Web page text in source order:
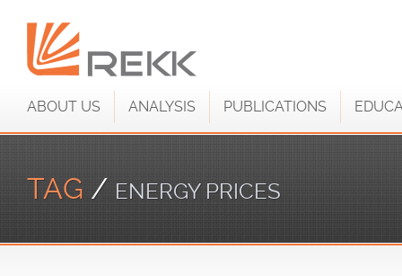
ABOUT US ANALYSIS PUBLICATIONS
TAG / ENERGY PRICES